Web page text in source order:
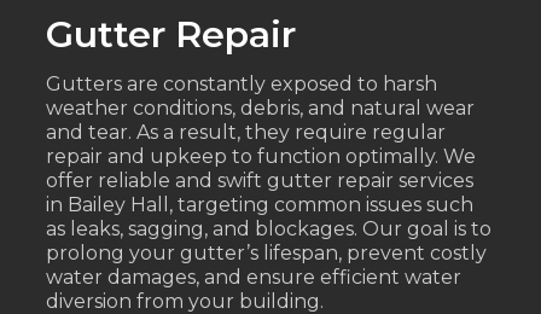
Gutter Repair
Gutters are constantly exposed to harsh
weather conditions, debris, and natural wear
and tear. As a result, they require regular
repair and upkeep to function optimally. We
offer reliable and swift gutter repair services
in Bailey Hall, targeting common issues such
as leaks, sagging, and blockages. Our goal is to
prolong your gutter’s lifespan, prevent costly
water damages, and ensure efficient water
diversion from your building.